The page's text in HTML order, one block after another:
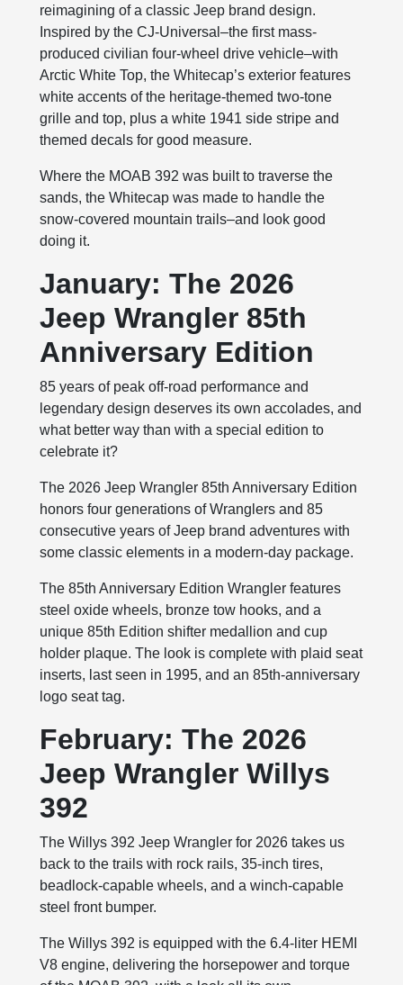
reimagining of a classic Jeep brand design.
Inspired by the CJ-Universal–the first mass-
produced civilian four-wheel drive vehicle–with
Arctic White Top, the Whitecap’s exterior features
white accents of the heritage-themed two-tone
grille and top, plus a white 1941 side stripe and
themed decals for good measure.
Where the MOAB 392 was built to traverse the
sands, the Whitecap was made to handle the
snow-covered mountain trails–and look good
doing it.
January: The 2026
Jeep Wrangler 85th
Anniversary Edition
85 years of peak off-road performance and
legendary design deserves its own accolades, and
what better way than with a special edition to
celebrate it?
The 2026 Jeep Wrangler 85th Anniversary Edition
honors four generations of Wranglers and 85
consecutive years of Jeep brand adventures with
some classic elements in a modern-day package.
The 85th Anniversary Edition Wrangler features
steel oxide wheels, bronze tow hooks, and a
unique 85th Edition shifter medallion and cup
holder plaque. The look is complete with plaid seat
inserts, last seen in 1995, and an 85th-anniversary
logo seat tag.
February: The 2026
Jeep Wrangler Willys
392
The Willys 392 Jeep Wrangler for 2026 takes us
back to the trails with rock rails, 35-inch tires,
beadlock-capable wheels, and a winch-capable
steel front bumper.
The Willys 392 is equipped with the 6.4-liter HEMI
V8 engine, delivering the horsepower and torque